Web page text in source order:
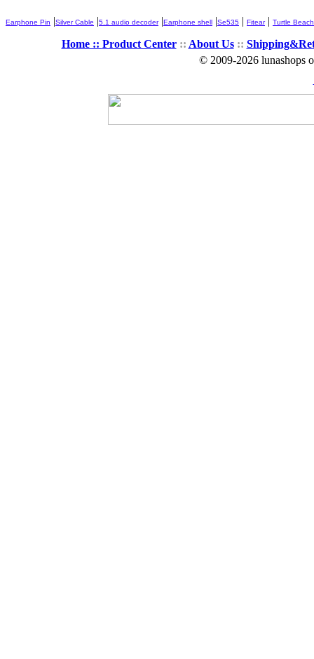
Earphone Pin |Silver Cable |5.1 audio decoder|Earphone shell |Se535 | Fitear| Turtle Beach
Home :: Product Center:: About Us::
© 2009-2026 lunashops